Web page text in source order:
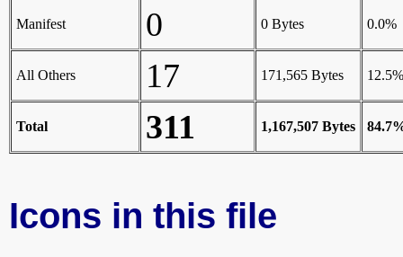
Manifest 0 0 Bytes 0.0%
All Others 17 171,565 Bytes 12.5%
Total 311 1,167,507 Bytes
Icons in this file